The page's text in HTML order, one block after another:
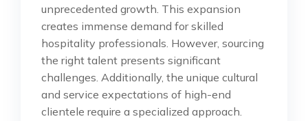
unprecedented growth. This expansion
creates immense demand for skilled
hospitality professionals. However, sourcing
the right talent presents significant
challenges. Additionally, the unique cultural
and service expectations of high-end
clientele require a specialized approach.